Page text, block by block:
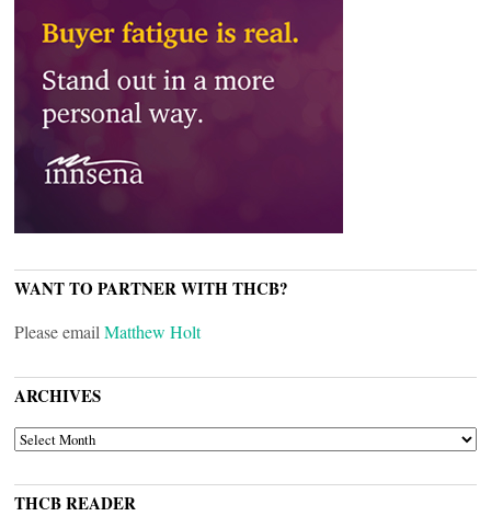
WANT TO PARTNER WITH THCB?
Please email Matthew Holt
ARCHIVES
ARCHIVES
THCB READER